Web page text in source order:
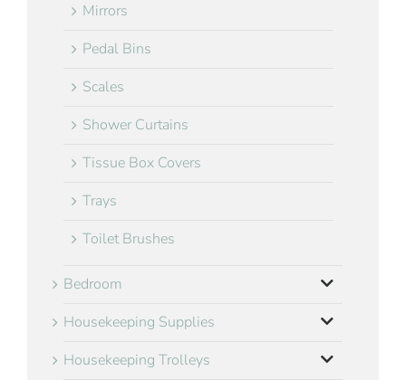
Mirrors
Pedal Bins
Scales
Shower Curtains
Tissue Box Covers
Trays
Toilet Brushes
Bedroom
Housekeeping Supplies
Housekeeping Trolleys